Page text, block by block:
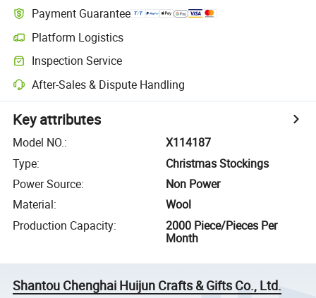
Payment Guarantee
Platform Logistics
Inspection Service
After-Sales & Dispute Handling
Key attributes
Model NO.:
X114187
Type:
Christmas Stockings
Power Source:
Non Power
Material:
Wool
Production Capacity:
2000 Piece/Pieces Per
Month
Shantou Chenghai Huijun Crafts & Gifts Co., Ltd.